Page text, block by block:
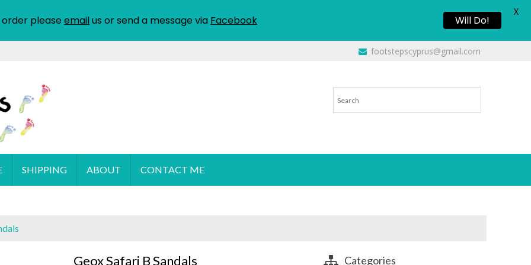
footstepscyprus@gmail.com
SHIPPING ABOUT CONTACT ME
Geox Safari B Sandals Categories
please emailus or send a message via Facebook Will Do!
X